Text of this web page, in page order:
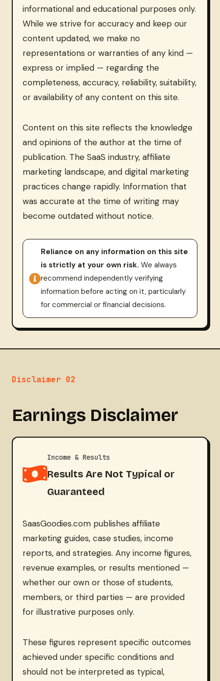
informational and educational purposes only.
While we strive for accuracy and keep our
content updated, we make no
representations or warranties of any kind —
express or implied — regarding the
completeness, accuracy, reliability, suitability,
or availability of any content on this site.
Content on this site reflects the knowledge
and opinions of the author at the time of
publication. The SaaS industry, affiliate
marketing landscape, and digital marketing
practices change rapidly. Information that
was accurate at the time of writing may
become outdated without notice.
Reliance on any information on this site
is strictly at your own risk. We always
recommend independently verifying
information before acting on it, particularly
for commercial or financial decisions.
Disclaimer 02
Earnings Disclaimer
Income & Results
Results Are Not Typical or
Guaranteed
SaasGoodies.com publishes affiliate
marketing guides, case studies, income
reports, and strategies. Any income figures,
revenue examples, or results mentioned —
whether our own or those of students,
members, or third parties — are provided
for illustrative purposes only.
These figures represent specific outcomes
achieved under specific conditions and
should not be interpreted as typical,